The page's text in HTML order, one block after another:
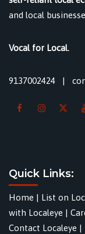
and local
Vocal for Local.
9137002424 |
Quick Links:
Home | List on
with Localeye |
Contact Localeye |